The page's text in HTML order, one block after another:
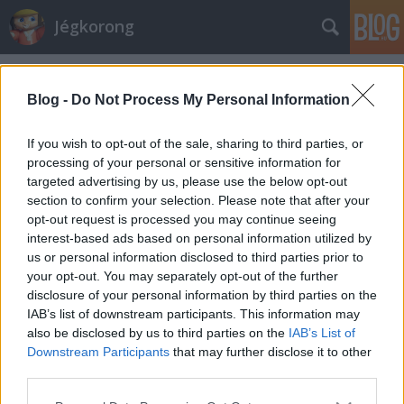
Blog - Do Not Process My Personal Information
If you wish to opt-out of the sale, sharing to third parties, or
processing of your personal or sensitive information for
targeted advertising by us, please use the below opt-out
section to confirm your selection. Please note that after your
opt-out request is processed you may continue seeing
interest-based ads based on personal information utilized by
us or personal information disclosed to third parties prior to
your opt-out. You may separately opt-out of the further
disclosure of your personal information by third parties on the
IAB’s list of downstream participants. This information may
also be disclosed by us to third parties on the IAB’s List of
Downstream Participants that may further disclose it to other
Jégkorong
Címkék»apps
kerusz•2011. május 22.
A hétvégén Ausztrália után Új-Zélandon is
megkezdődött a szezon, ezzel a déli félteke mindkét
igazán komolyan vehető bajnokságában zajlanak
már a küzdelmek. Az új-zélandi ligának magyar
vonatkozásai is vannak. Kaszala Jánosék dolgai
felemásan indultak. Az ausztrál…
Sokat tanultak nálunk az új-
zélandiak